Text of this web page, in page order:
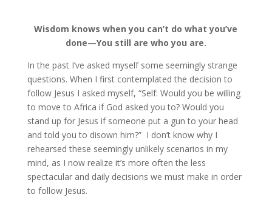
Wisdom knows when you can’t do what you’ve
done—You still are who you are.
In the past I’ve asked myself some seemingly strange
questions. When I first contemplated the decision to
follow Jesus I asked myself, “Self: Would you be willing
to move to Africa if God asked you to? Would you
stand up for Jesus if someone put a gun to your head
and told you to disown him?” I don’t know why I
rehearsed these seemingly unlikely scenarios in my
mind, as I now realize it’s more often the less
spectacular and daily decisions we must make in order
to follow Jesus.